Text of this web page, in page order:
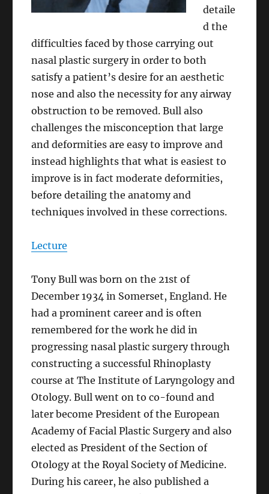
detaile
d the
difficulties faced by those carrying out
nasal plastic surgery in order to both
satisfy a patient’s desire for an aesthetic
nose and also the necessity for any airway
obstruction to be removed. Bull also
challenges the misconception that large
and deformities are easy to improve and
instead highlights that what is easiest to
improve is in fact moderate deformities,
before detailing the anatomy and
techniques involved in these corrections.
Lecture
Tony Bull was born on the 21st of
December 1934 in Somerset, England. He
had a prominent career and is often
remembered for the work he did in
progressing nasal plastic surgery through
constructing a successful Rhinoplasty
course at The Institute of Laryngology and
Otology. Bull went on to co-found and
later become President of the European
Academy of Facial Plastic Surgery and also
elected as President of the Section of
Otology at the Royal Society of Medicine.
During his career, he also published a